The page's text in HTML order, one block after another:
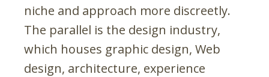
niche and approach more discreetly.
The parallel is the design industry,
which houses graphic design, Web
design, architecture, experience